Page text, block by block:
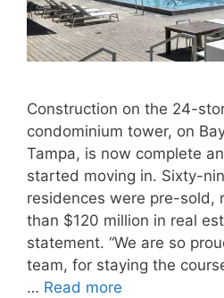
Construction on the 24-
condominium tower, on
Tampa, is now complete
started moving in. Sixty-
residences were pre-sold,
than $120 million in real
statement. “We are so
team, for staying the
… Read more